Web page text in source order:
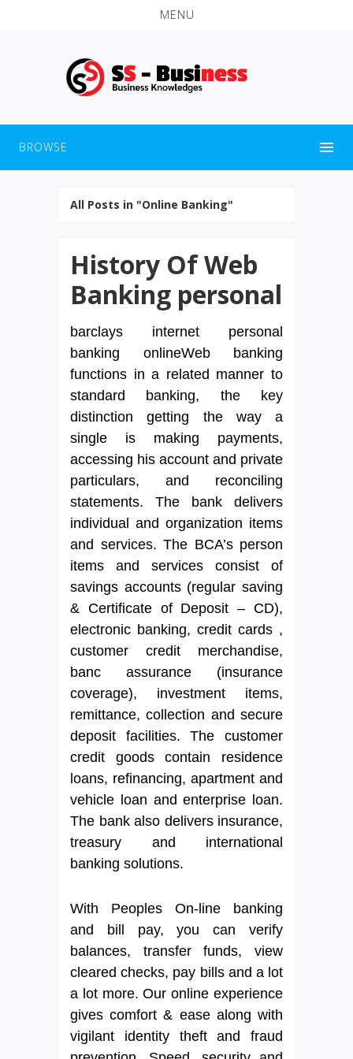
MENU
BROWSE
All Posts in "Online Banking"
History Of Web
Banking personal
barclays internet personal
banking onlineWeb banking
functions in a related manner to
standard banking, the key
distinction getting the way a
single is making payments,
accessing his account and private
particulars, and reconciling
statements. The bank delivers
individual and organization items
and services. The BCA’s person
items and services consist of
savings accounts (regular saving
& Certificate of Deposit – CD),
electronic banking, credit cards ,
customer credit merchandise,
banc assurance (insurance
coverage), investment items,
remittance, collection and secure
deposit facilities. The customer
credit goods contain residence
loans, refinancing, apartment and
vehicle loan and enterprise loan.
The bank also delivers insurance,
treasury and international
banking solutions.
With Peoples On-line banking
and bill pay, you can verify
balances, transfer funds, view
cleared checks, pay bills and a lot
a lot more. Our online experience
gives comfort & ease along with
vigilant identity theft and fraud